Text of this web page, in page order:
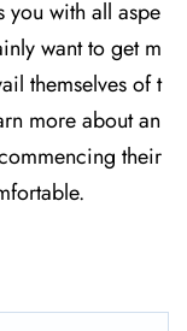
you with all aspe
want to get m
themselves of t
more about an
their